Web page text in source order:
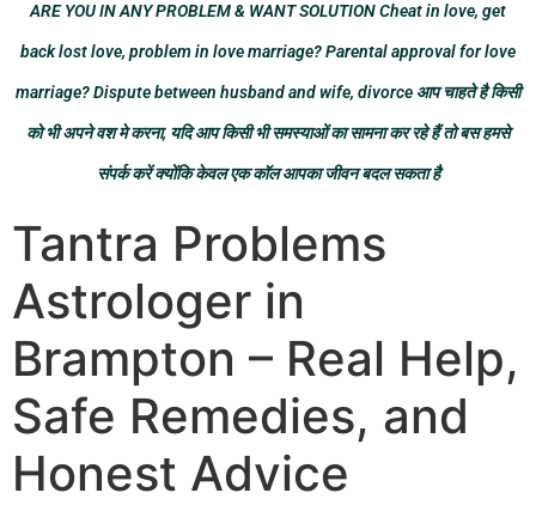
ARE YOU IN ANY PROBLEM & WANT SOLUTION Cheat in love, get
back lost love, problem in love marriage? Parental approval for love
marriage? Dispute between husband and wife, divorce आप चाहते है किसी
को भी अपने वश मे करना, यदि आप किसी भी समस्याओं का सामना कर रहे हैं तो बस हमसे
संपर्क करें क्योंकि केवल एक कॉल आपका जीवन बदल सकता है
Tantra Problems
Astrologer in
Brampton – Real Help,
Safe Remedies, and
Honest Advice